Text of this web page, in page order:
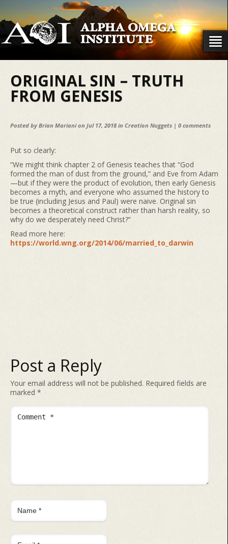
ORIGINAL SIN – TRUTH
FROM GENESIS
Posted by Brian Marianion Jul 17, 2018 in Creation Nuggets | 0 comments
Put so clearly:
“We might think chapter 2 of Genesis teaches that “God
formed the man of dust from the ground,” and Eve from Adam
—but if they were the product of evolution, then early Genesis
becomes a myth, and everyone who assumed the history to
be true (including Jesus and Paul) were naive. Original sin
becomes a theoretical construct rather than harsh reality, so
why do we desperately need Christ?”
Read more here:
https://world.wng.org/2014/06/married_to_darwin
Post a Reply
Your email address will not be published. Required fields are
marked *